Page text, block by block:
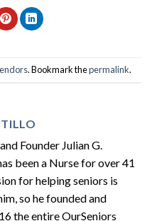
. Bookmark thepermalink.
Founder Julian G.
been a Nurse for over 41
for helping seniors is
so he founded and
the entire OurSeniors